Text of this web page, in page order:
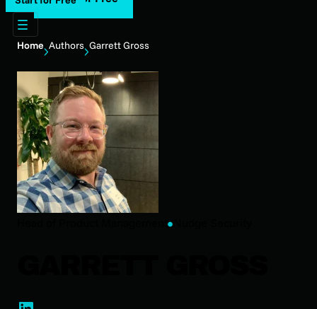
Home Authors Garrett Gross